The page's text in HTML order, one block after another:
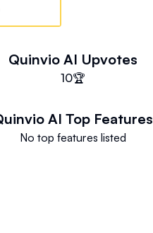
Quinvio AI Upvotes
10🏆
AI Top Features
No top features listed